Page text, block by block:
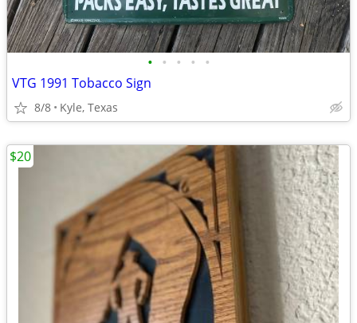
• • • • •
VTG 1991 Tobacco Sign
8/8 Kyle, Texas
$20